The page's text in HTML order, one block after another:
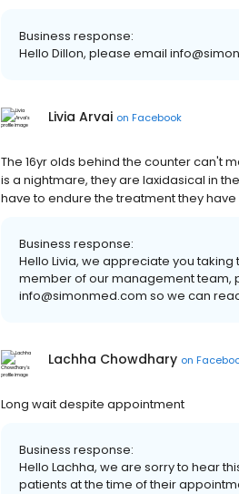
Business response:
Hello Dillon, please email
Livia Arvai on Facebook
The 16yr olds behind the counter can't
is a nightmare, they are laxidasical in
have to endure the treatment they
Business response:
Hello Livia, we appreciate you
member of our management team,
info@simonmed.com so we can
Lachha Chowdhary on
Long wait despite appointment
Business response:
Hello Lachha, we are sorry to hear
patients at the time of their